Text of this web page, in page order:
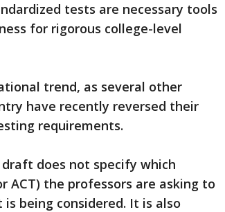
tests are necessary tools
for rigorous college-level
trend, as several other
have recently reversed their
requirements.
does not specify which
ACT) the professors are asking to
being considered. It is also